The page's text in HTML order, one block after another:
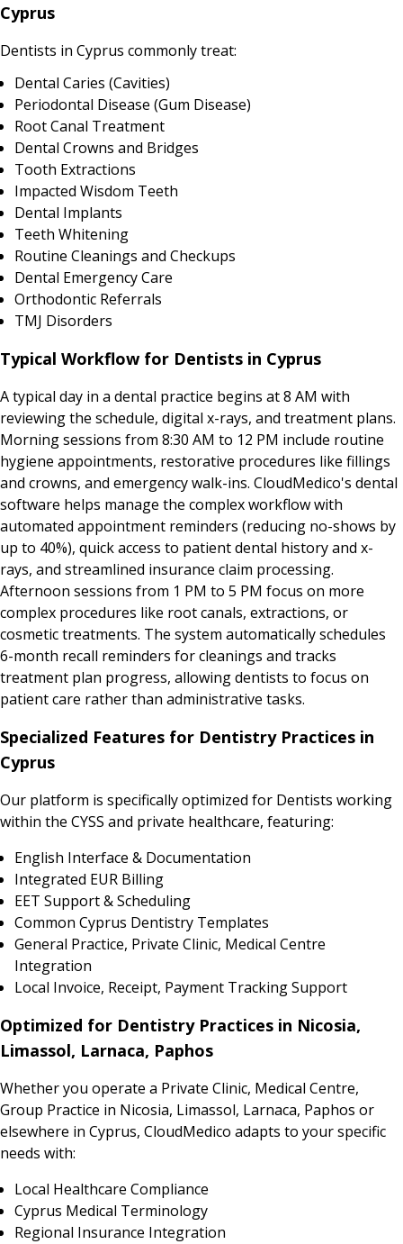
Cyprus
Dentists in Cyprus commonly treat:
Dental Caries (Cavities)
Periodontal Disease (Gum Disease)
Root Canal Treatment
Dental Crowns and Bridges
Tooth Extractions
Impacted Wisdom Teeth
Dental Implants
Teeth Whitening
Routine Cleanings and Checkups
Dental Emergency Care
Orthodontic Referrals
TMJ Disorders
Typical Workflow for Dentists in Cyprus
A typical day in a dental practice begins at 8 AM with
reviewing the schedule, digital x-rays, and treatment plans.
Morning sessions from 8:30 AM to 12 PM include routine
hygiene appointments, restorative procedures like fillings
and crowns, and emergency walk-ins. CloudMedico's dental
software helps manage the complex workflow with
automated appointment reminders (reducing no-shows by
up to 40%), quick access to patient dental history and x-
rays, and streamlined insurance claim processing.
Afternoon sessions from 1 PM to 5 PM focus on more
complex procedures like root canals, extractions, or
cosmetic treatments. The system automatically schedules
6-month recall reminders for cleanings and tracks
treatment plan progress, allowing dentists to focus on
patient care rather than administrative tasks.
Specialized Features for Dentistry Practices in
Cyprus
Our platform is specifically optimized for Dentists working
within the CYSS and private healthcare, featuring:
English Interface & Documentation
Integrated EUR Billing
EET Support & Scheduling
Common Cyprus Dentistry Templates
General Practice, Private Clinic, Medical Centre
Integration
Local Invoice, Receipt, Payment Tracking Support
Optimized for Dentistry Practices in Nicosia,
Limassol, Larnaca, Paphos
Whether you operate a Private Clinic, Medical Centre,
Group Practice in Nicosia, Limassol, Larnaca, Paphos or
elsewhere in Cyprus, CloudMedico adapts to your specific
needs with:
Local Healthcare Compliance
Cyprus Medical Terminology
Regional Insurance Integration